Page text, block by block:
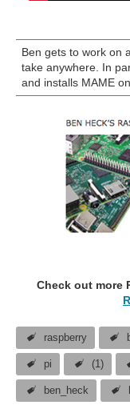
Ben gets to work on
take anywhere. In
and installs MAME
Check out more
raspberry
pi (1)
ben_heck